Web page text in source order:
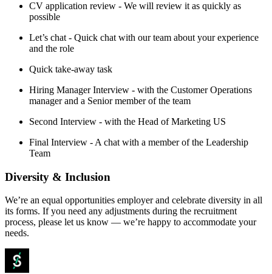
CV application review - We will review it as quickly as
possible
Let’s chat - Quick chat with our team about your experience
and the role
Quick take-away task
Hiring Manager Interview - with the Customer Operations
manager and a Senior member of the team
Second Interview - with the Head of Marketing US
Final Interview - A chat with a member of the Leadership
Team
Diversity & Inclusion
We’re an equal opportunities employer and celebrate diversity in all
its forms. If you need any adjustments during the recruitment
process, please let us know — we’re happy to accommodate your
needs.